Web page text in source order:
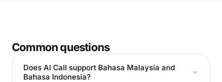
Common questions
Does AI Call support Bahasa Malaysia and
Bahasa Indonesia?